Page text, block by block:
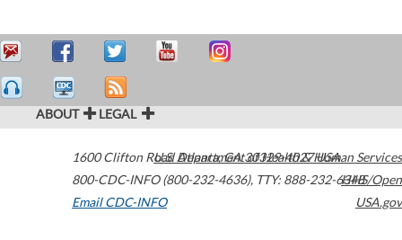
ABOUT LEGAL
1600 Clifton Road Atlanta,GA30329-4027USA
800-CDC-INFO (800-232-4636), TTY: 888-232-6348
Email CDC-INFO
U.S. Department of Health & Human Services
HHS/Open
USA.gov